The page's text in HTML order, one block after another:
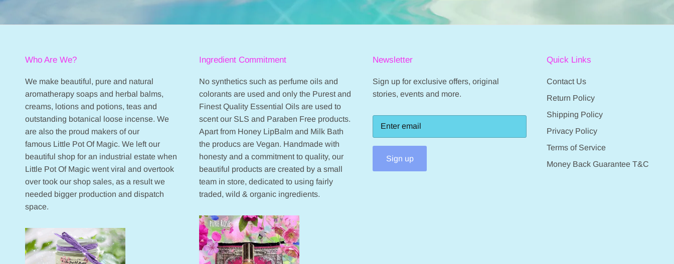
Who Are We?
We make beautiful, pure and natural
aromatherapy soaps and herbal balms,
creams, lotions and potions, teas and
outstanding botanical loose incense. We
are also the proud makers of our
famous Little Pot Of Magic. We left our
beautiful shop for an industrial estate when
Little Pot Of Magic went viral and overtook
over took our shop sales, as a result we
needed bigger production and dispatch
space.
Ingredient Commitment
No synthetics such as perfume oils and
colorants are used and only the Purest and
Finest Quality Essential Oils are used to
scent our SLS and Paraben Free products.
Apart from Honey LipBalm and Milk Bath
the producs are Vegan. Handmade with
honesty and a commitment to quality, our
beautiful products are created by a small
team in store, dedicated to using fairly
traded, wild & organic ingredients.
Newsletter
Sign up for exclusive offers, original
stories, events and more.
Sign up
Quick Links
Contact Us
Return Policy
Shipping Policy
Privacy Policy
Terms of Service
Money Back Guarantee T&C